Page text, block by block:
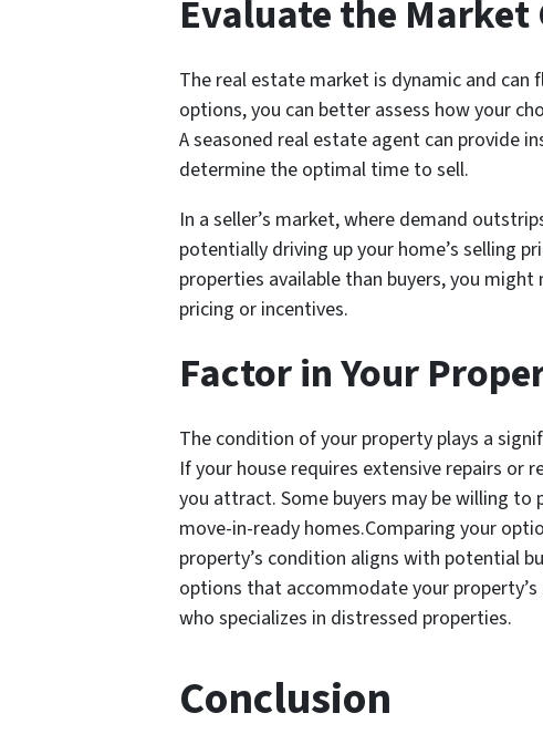
Evaluate the
The real estate market is dynamic and
options, you can better assess how your
A seasoned real estate agent can provide
determine the optimal time to sell.
In a seller’s market, where demand
potentially driving up your home’s selling
properties available than buyers, you
pricing or incentives.
Factor in Your
The condition of your property plays a
If your house requires extensive repairs or
you attract. Some buyers may be willing to
move-in-ready homes.Comparing your
property’s condition aligns with potential
options that accommodate your
who specializes in distressed properties.
Conclusion